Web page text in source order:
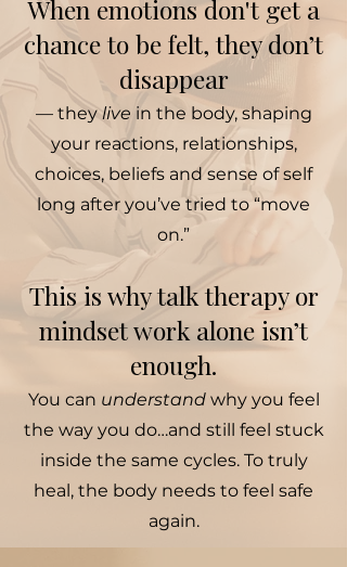
When emotions don't get a
chance to be felt, they don’t
disappear
— they live in the body, shaping
your reactions, relationships,
choices, beliefs and sense of self
long after you’ve tried to “move
on.”
This is why talk therapy or
mindset work alone isn’t
enough.
You can understand why you feel
the way you do…and still feel stuck
inside the same cycles. To truly
heal, the body needs to feel safe
again.